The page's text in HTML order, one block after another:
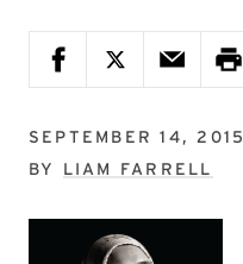
SEPTEMBER 14, 2015
BY LIAM FARRELL